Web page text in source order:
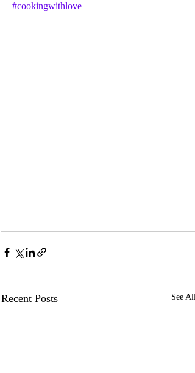
#cookingwithlove
Recent Posts See All